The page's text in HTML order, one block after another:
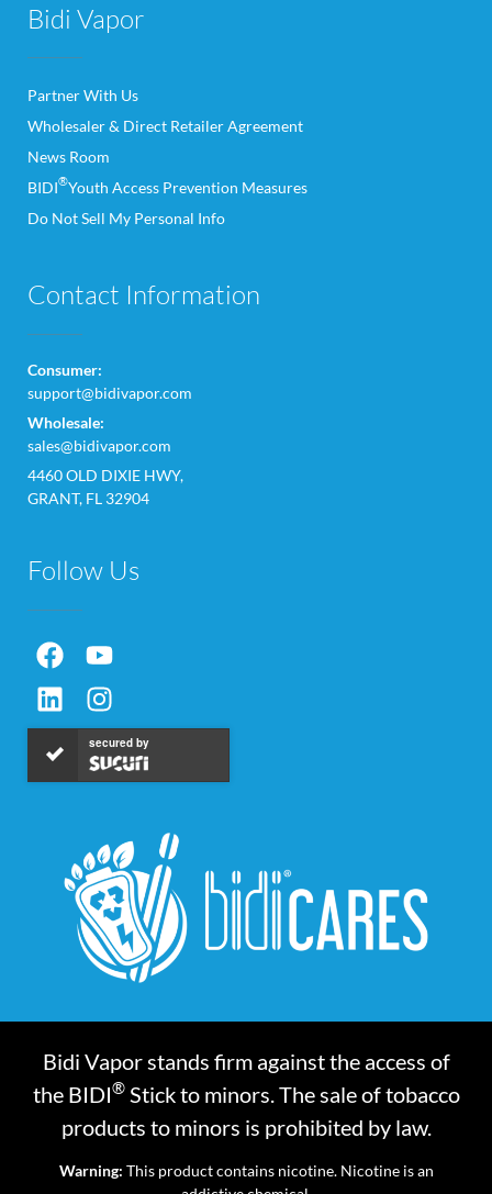
Bidi Vapor
Partner With Us
Wholesaler & Direct Retailer Agreement
News Room
BIDI®Youth Access Prevention Measures
Do Not Sell My Personal Info
Contact Information
Consumer:
support@bidivapor.com
Wholesale:
sales@bidivapor.com
4460 OLD DIXIE HWY,
GRANT, FL 32904
Follow Us
secured by
Bidi Vapor stands firm against the access of
the BIDI®Stick to minors. The sale of tobacco
products to minors is prohibited by law.
Warning: This product contains nicotine. Nicotine is an